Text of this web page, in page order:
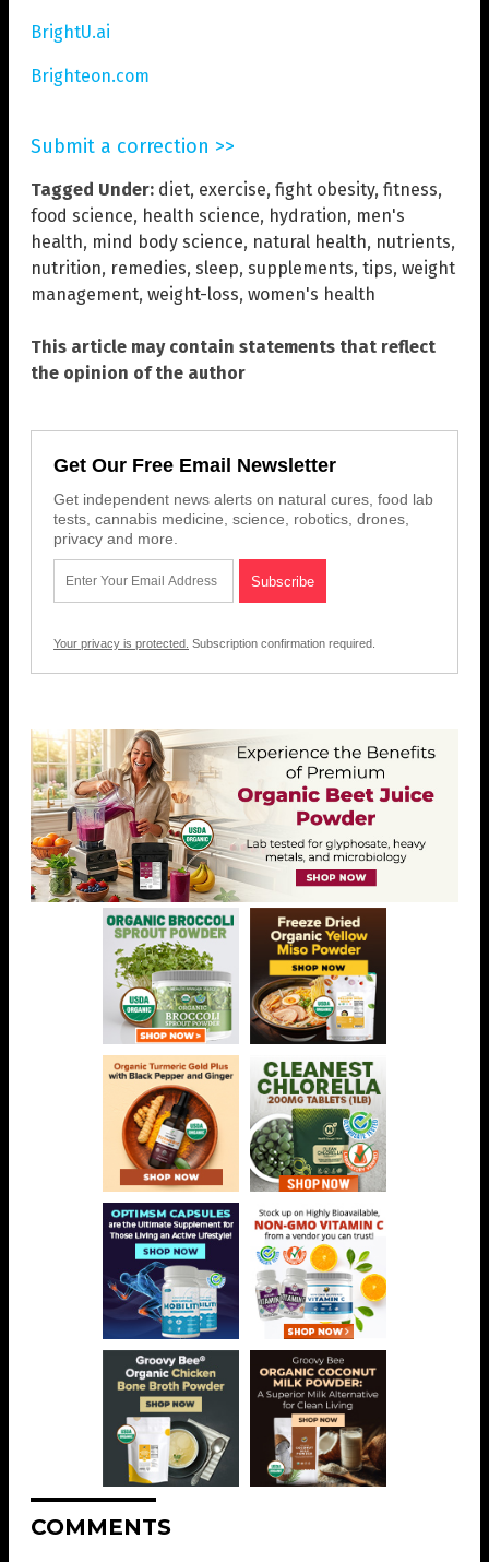
BrightU.ai
Brighteon.com
Submit a correction >>
Tagged Under: diet, exercise, fight obesity, fitness,
food science, health science, hydration, men's
health, mind body science, natural health, nutrients,
nutrition, remedies, sleep, supplements, tips, weight
management, weight-loss, women's health
This article may contain statements that reflect
the opinion of the author
Get Our Free Email Newsletter
Get independent news alerts on natural cures, food lab
tests, cannabis medicine, science, robotics, drones,
privacy and more.
Your privacy is protected. Subscription confirmation required.
COMMENTS